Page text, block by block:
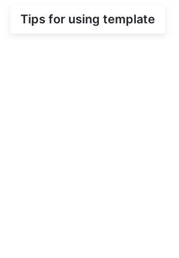
Tips for using template